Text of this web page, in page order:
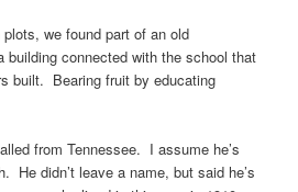
we found part of an old
building connected with the school that
built. Bearing fruit by educating
from Tennessee. I assume he’s
He didn’t leave a name, but said he’s